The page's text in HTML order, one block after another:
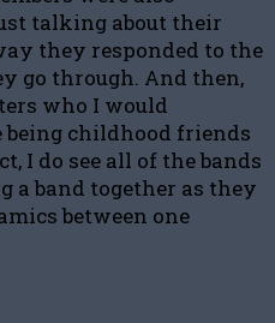
talking about their
they responded to the
go through. And then,
who I would
being childhood friends
I do see all of the bands
a band together as they
between one